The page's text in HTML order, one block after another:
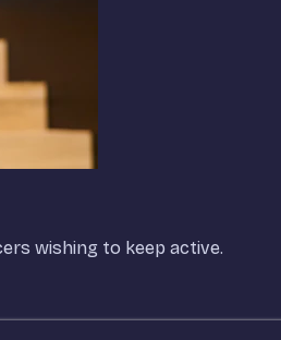
wishing to keep active.